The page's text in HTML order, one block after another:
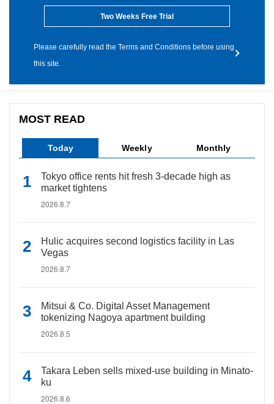
Two Weeks Free Trial
Please carefully read the Terms and Conditions before using
this site.
MOST READ
Today Weekly Monthly
Tokyo office rents hit fresh 3-decade high as
market tightens
2026.8.7
Hulic acquires second logistics facility in Las
Vegas
2026.8.7
Mitsui & Co. Digital Asset Management
tokenizing Nagoya apartment building
2026.8.5
Takara Leben sells mixed-use building in Minato-
ku
2026.8.6